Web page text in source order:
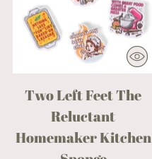
Two Left Feet The
Reluctant
Homemaker Kitchen